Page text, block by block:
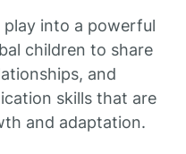
into a powerful
children to share
and
skills that are
and adaptation.